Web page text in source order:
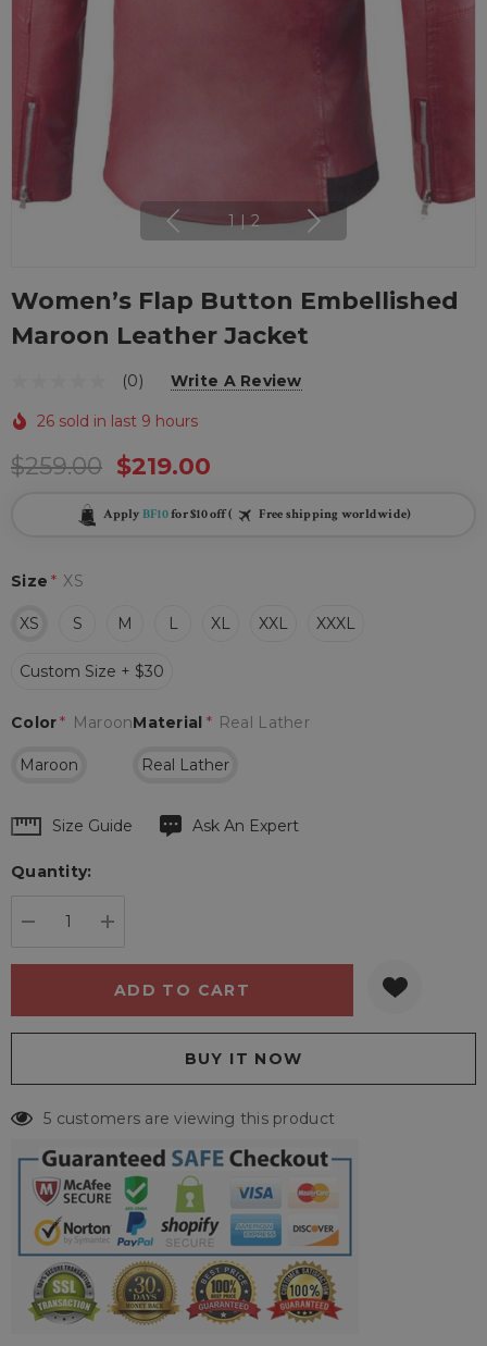
1 | 2
Women’s Flap Button Embellished
Maroon Leather Jacket
(0) Write A Review
26 sold in last 9 hours
$259.00 $219.00
Apply BF10for $10 off ( Free shipping worldwide)
Size * XS
XS S M L XL XXL XXXL
Custom Size + $30
Material * Real Lather
Real Lather
Color* Maroon
Maroon
Hurry
Current
Size Guide Ask An Expert
Quantity:
5 customers are viewing this product